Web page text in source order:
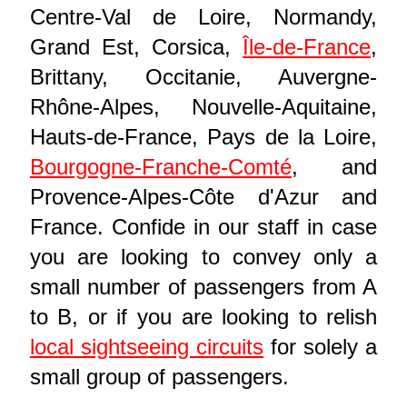
Centre-Val de Loire, Normandy,
Grand Est, Corsica,Île-de-France,
Brittany, Occitanie, Auvergne-
Rhône-Alpes, Nouvelle-Aquitaine,
Hauts-de-France, Pays de la Loire,
Bourgogne-Franche-Comté, and
Provence-Alpes-Côte d'Azur and
France. Confide in our staff in case
you are looking to convey only a
small number of passengers from A
to B, or if you are looking to relish
local sightseeing circuitsfor solely a
small group of passengers.